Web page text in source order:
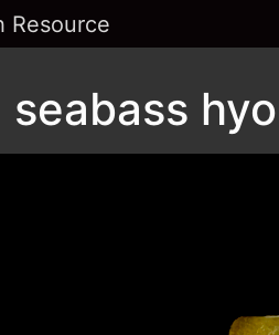
Resource
seabass